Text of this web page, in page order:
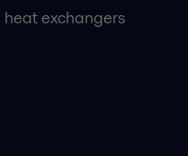
exchangers